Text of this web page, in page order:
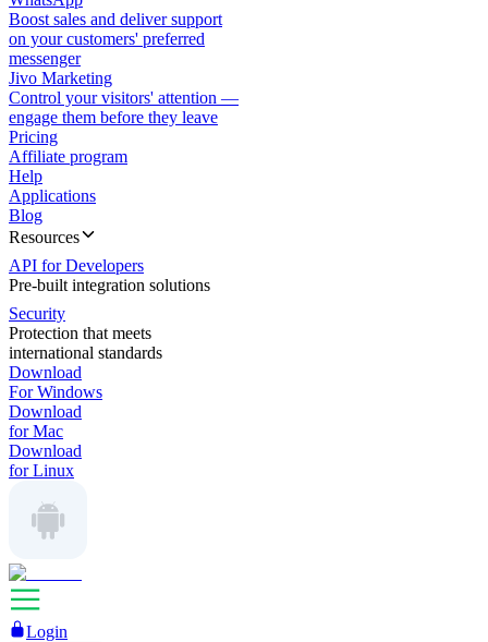
Boost sales and deliver support
on your customers' preferred
messenger
Jivo Marketing
Control your visitors' attention —
engage them before they leave
Pricing
Affiliate program
Help
Applications
Blog
Resources
API for Developers
Pre-built integration solutions
Security
Protection that meets
international standards
Download
For Windows
Download
for Mac
Download
for Linux
Login